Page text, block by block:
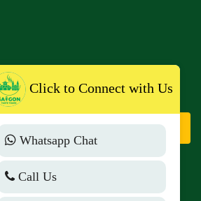
Sign Up
to get news, vouchers,
Click to Connect with Us
Whatsapp Chat
Call Us